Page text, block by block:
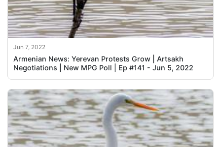
Jun 7, 2022
Armenian News: Yerevan Protests Grow | Artsakh
Negotiations | New MPG Poll | Ep #141 - Jun 5, 2022